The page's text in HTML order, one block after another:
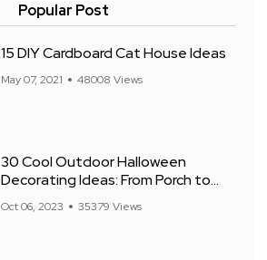
Popular Post
15 DIY Cardboard Cat House Ideas
May 07, 2021 48008 Views
30 Cool Outdoor Halloween
Decorating Ideas: From Porch to
Oct 06, 2023 35379 Views